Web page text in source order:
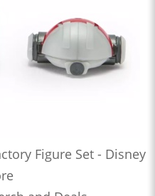
Figure Set - Disney